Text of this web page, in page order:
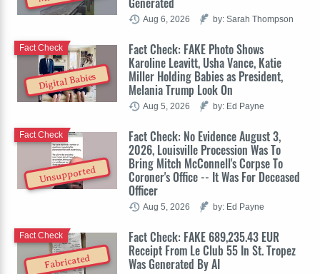
Aug 6, 2026 by: Sarah Thompson
Digital Babies
Fact Check: FAKE Photo Shows
Karoline Leavitt, Usha Vance, Katie
Miller Holding Babies as President,
Melania Trump Look On
Fact Check
Aug 5, 2026 by: Ed Payne
Unsupported
Fact Check: No Evidence August 3,
2026, Louisville Procession Was To
Bring Mitch McConnell's Corpse To
Coroner's Office -- It Was For Deceased
Officer
Fact Check
Aug 5, 2026 by: Ed Payne
Fabricated
Fact Check: FAKE 689,235.43 EUR
Receipt From Le Club 55 In St. Tropez
Was Generated By AI
Fact Check